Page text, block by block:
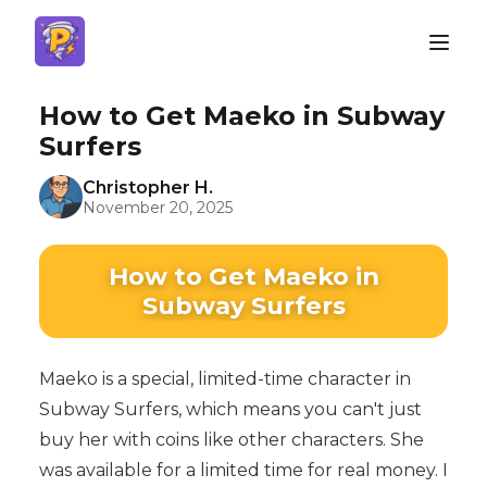
How to Get Maeko in Subway
Surfers
Christopher H.
November 20, 2025
How to Get Maeko in
Subway Surfers
Maeko is a special, limited-time character in
Subway Surfers, which means you can't just
buy her with coins like other characters. She
was available for a limited time for real money. I